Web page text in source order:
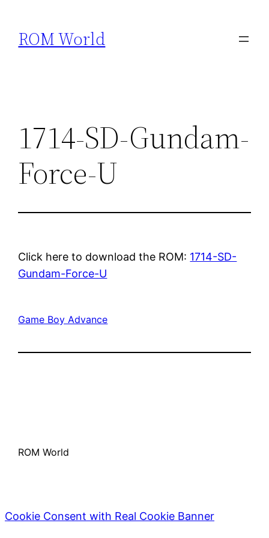
content
ROM World
1714-SD-Gundam-
Force-U
Click here to download the ROM: 1714-SD-
Gundam-Force-U
Game Boy Advance
ROM World
Cookie Consent with Real Cookie Banner